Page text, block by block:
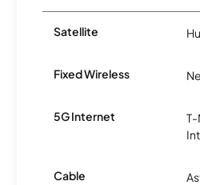
Satellite
Fixed Wireless
5G Internet
T-
Cable